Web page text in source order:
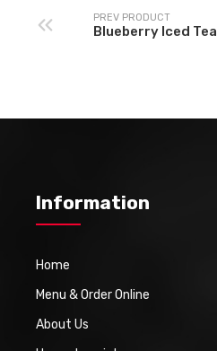
PREV PRODUCT
Blueberry Iced Tea
Information
Home
Menu & Order Online
About Us